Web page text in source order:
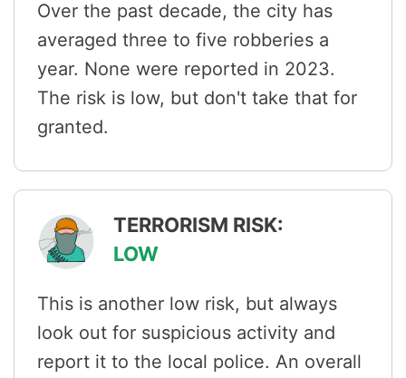
Over the past decade, the city has
averaged three to five robberies a
year. None were reported in 2023.
The risk is low, but don't take that for
granted.
TERRORISM RISK:
LOW
This is another low risk, but always
look out for suspicious activity and
report it to the local police. An overall